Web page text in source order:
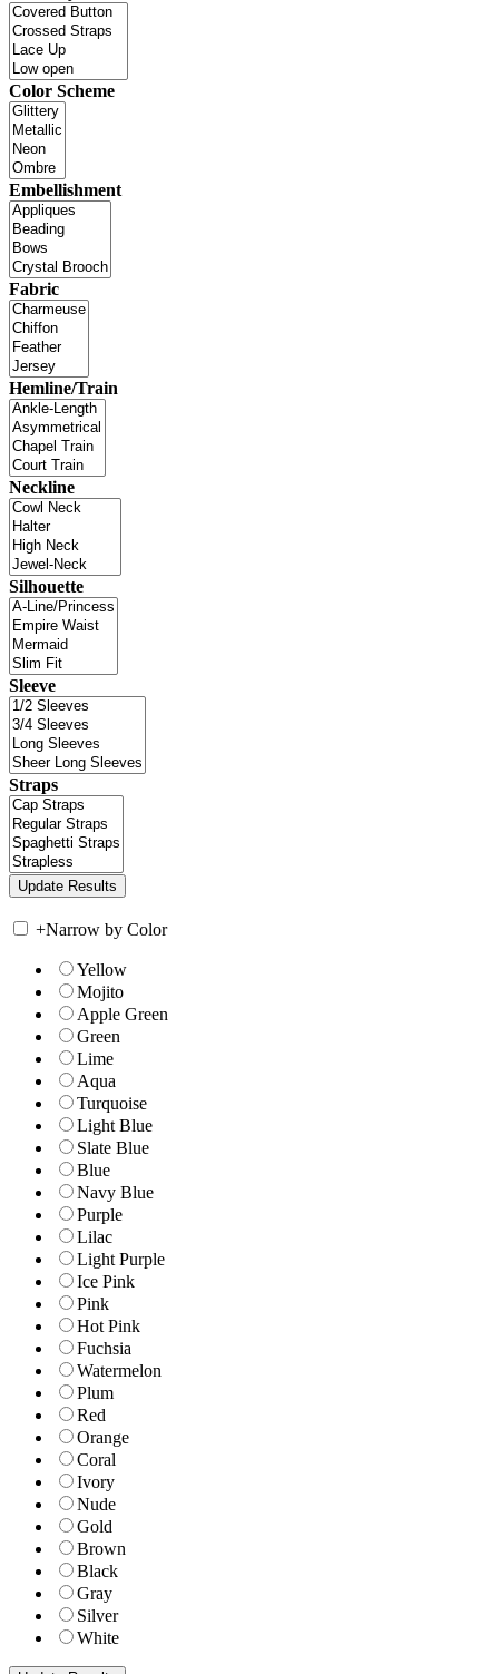
Color Scheme
Embellishment
Fabric
Hemline/Train
Neckline
Silhouette
Sleeve
Straps
+Narrow by Color
Yellow
Mojito
Apple Green
Green
Lime
Aqua
Turquoise
Light Blue
Slate Blue
Blue
Navy Blue
Purple
Lilac
Light Purple
Ice Pink
Pink
Hot Pink
Fuchsia
Watermelon
Plum
Red
Orange
Coral
Ivory
Nude
Gold
Brown
Black
Gray
Silver
White